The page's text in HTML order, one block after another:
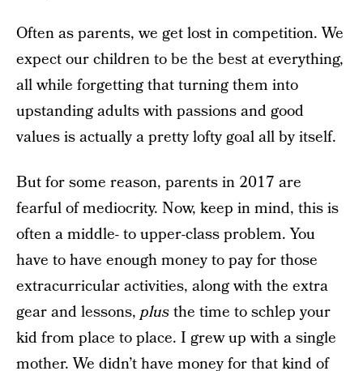
Often as parents, we get lost in competition. We
expect our children to be the best at everything,
all while forgetting that turning them into
upstanding adults with passions and good
values is actually a pretty lofty goal all by itself.
But for some reason, parents in 2017 are
fearful of mediocrity. Now, keep in mind, this is
often a middle- to upper-class problem. You
have to have enough money to pay for those
extracurricular activities, along with the extra
gear and lessons, plusthe time to schlep your
kid from place to place. I grew up with a single
mother. We didn’t have money for that kind of